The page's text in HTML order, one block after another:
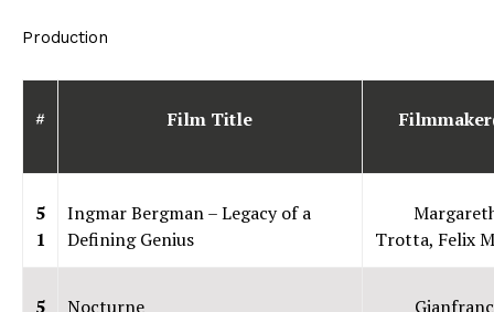
Production
# Film Title
5
1
Ingmar Bergman – Legacy of a
Defining Genius
Trotta, Felix
5 Nocturne